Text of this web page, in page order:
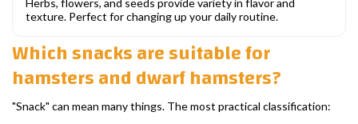
Herbs, flowers, and seeds provide variety in flavor and
texture. Perfect for changing up your daily routine.
Which snacks are suitable for
hamsters and dwarf hamsters?
"Snack" can mean many things. The most practical classification: